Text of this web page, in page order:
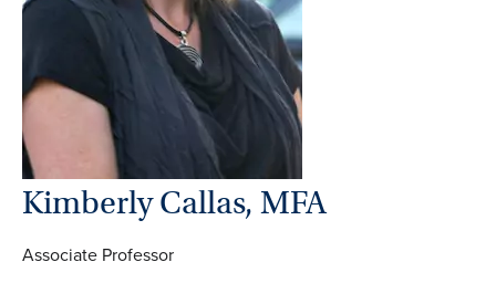
Kimberly Callas, MFA
Associate Professor